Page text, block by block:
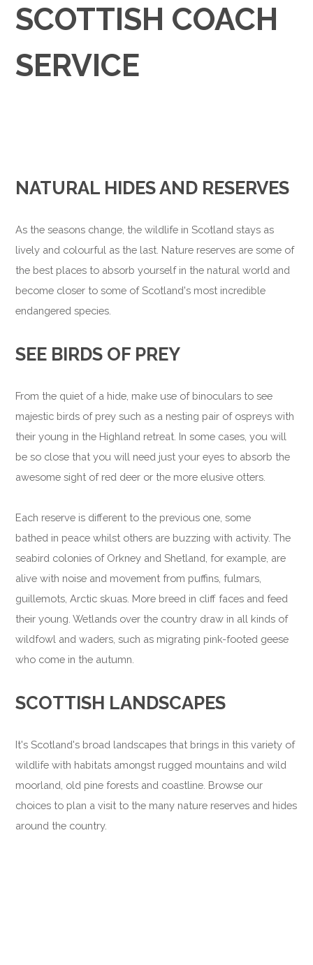
SCOTTISH COACH
SERVICE
NATURAL HIDES AND RESERVES
As the seasons change, the wildlife in Scotland stays as
lively and colourful as the last. Nature reserves are some of
the best places to absorb yourself in the natural world and
become closer to some of Scotland's most incredible
endangered species.
SEE BIRDS OF PREY
From the quiet of a hide, make use of binoculars to see
majestic birds of prey such as a nesting pair of ospreys with
their young in the Highland retreat. In some cases, you will
be so close that you will need just your eyes to absorb the
awesome sight of red deer or the more elusive otters.
Each reserve is different to the previous one, some
bathed in peace whilst others are buzzing with activity. The
seabird colonies of Orkney and Shetland, for example, are
alive with noise and movement from puffins, fulmars,
guillemots, Arctic skuas. More breed in cliff faces and feed
their young. Wetlands over the country draw in all kinds of
wildfowl and waders, such as migrating pink-footed geese
who come in the autumn.
SCOTTISH LANDSCAPES
It's Scotland's broad landscapes that brings in this variety of
wildlife with habitats amongst rugged mountains and wild
moorland, old pine forests and coastline. Browse our
choices to plan a visit to the many nature reserves and hides
around the country.